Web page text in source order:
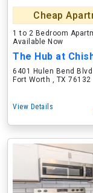
Cheap
1 to 2 Bedroom
Available Now
The Hub at
6401 Hulen Bend Blvd
Fort Worth , TX 76132
View Details